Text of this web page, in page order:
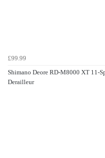
£99.99
Shimano Deore RD-M8000 XT 11-
Derailleur